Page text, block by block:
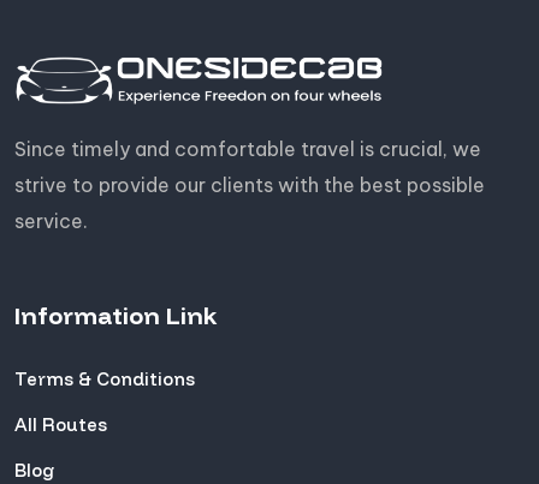
Since timely and comfortable travel is crucial, we
strive to provide our clients with the best possible
service.
Information Link
Terms & Conditions
All Routes
Blog